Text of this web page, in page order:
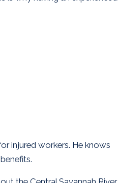
injured workers. He knows